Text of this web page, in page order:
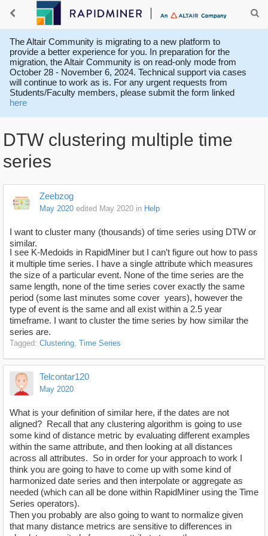
The Altair Community is migrating to a new platform to
provide a better experience for you. In preparation for the
migration, the Altair Community is on read-only mode from
October 28 - November 6, 2024. Technical support via cases
will continue to work as is. For any urgent requests from
Students/Faculty members, please submit the form linked
here
DTW clustering multiple time
series
Zeebzog
May 2020 edited May 2020 in Help
I want to cluster many (thousands) of time series using DTW or
similar.
I see K-Medoids in RapidMiner but I can’t figure out how to pass
it multiple time series. I have a single attribute which measures
the size of a particular event. None of the time series are the
same length, none of the time series cover exactly the same
period (some last minutes some cover years), however the
type of event is the same and all exist within a 2.5 year
timeframe. I want to cluster the time series by how similar the
series are.
Tagged: Clustering Time Series
Telcontar120
May 2020
What is your definition of similar here, if the dates are not
aligned? Recall that any clustering algorithm is going to use
some kind of distance metric by evaluating different examples
within the same attribute, and then looking at all distances
across all attributes. So in order for your approach to work I
think you are going to have to come up with some kind of
harmonized date series and then interpolate or aggregate as
needed (which can all be done within RapidMiner using the Time
Series operators).
Then you probably are also going to want to normalize given
that many distance metrics are sensitive to differences in